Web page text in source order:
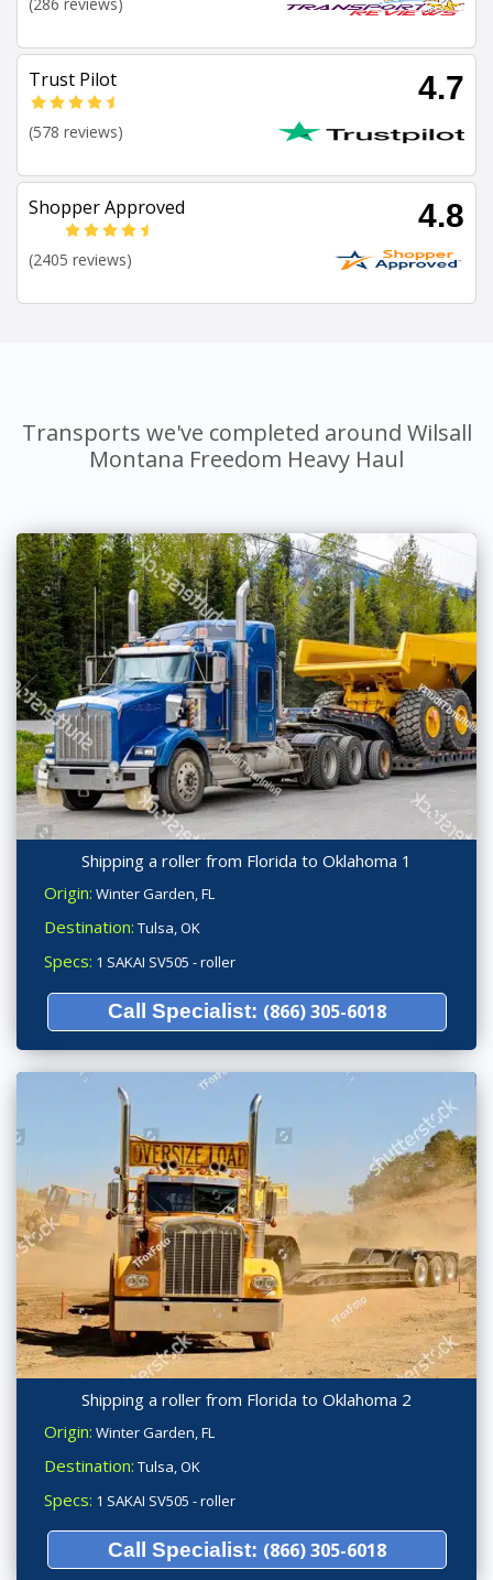
(286 reviews)
Trust Pilot 4.7
(578 reviews)
Shopper Approved 4.8
(2405 reviews)
Transports we've completed around Wilsall
Montana Freedom Heavy Haul
Shipping a roller from Florida to Oklahoma 1
Origin: Winter Garden, FL
Destination: Tulsa, OK
Specs: 1 SAKAI SV505 - roller
Call Specialist: (866) 305-6018
Shipping a roller from Florida to Oklahoma 2
Origin: Winter Garden, FL
Destination: Tulsa, OK
Specs: 1 SAKAI SV505 - roller
Call Specialist: (866) 305-6018